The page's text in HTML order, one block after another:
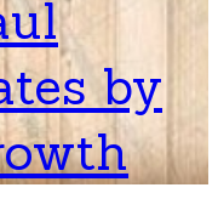
by